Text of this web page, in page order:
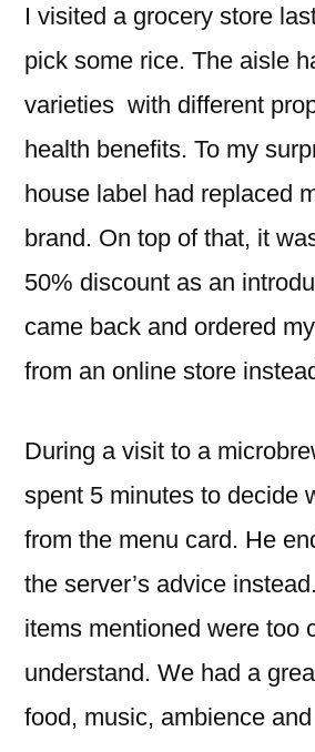
I visited a grocery store
pick some rice. The aisle
varieties with different
health benefits. To my
house label had replaced
brand. On top of that, it
50% discount as an
came back and ordered
from an online store
During a visit to a
spent 5 minutes to decide
from the menu card. He
the server’s advice
items mentioned were too
understand. We had a
food, music, ambience